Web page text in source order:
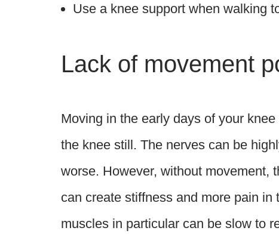
Use a knee support when walking
Lack of movement
Moving in the early days of your
the knee still. The nerves can be
worse. However, without movement,
can create stiffness and more pain
muscles in particular can be slow to